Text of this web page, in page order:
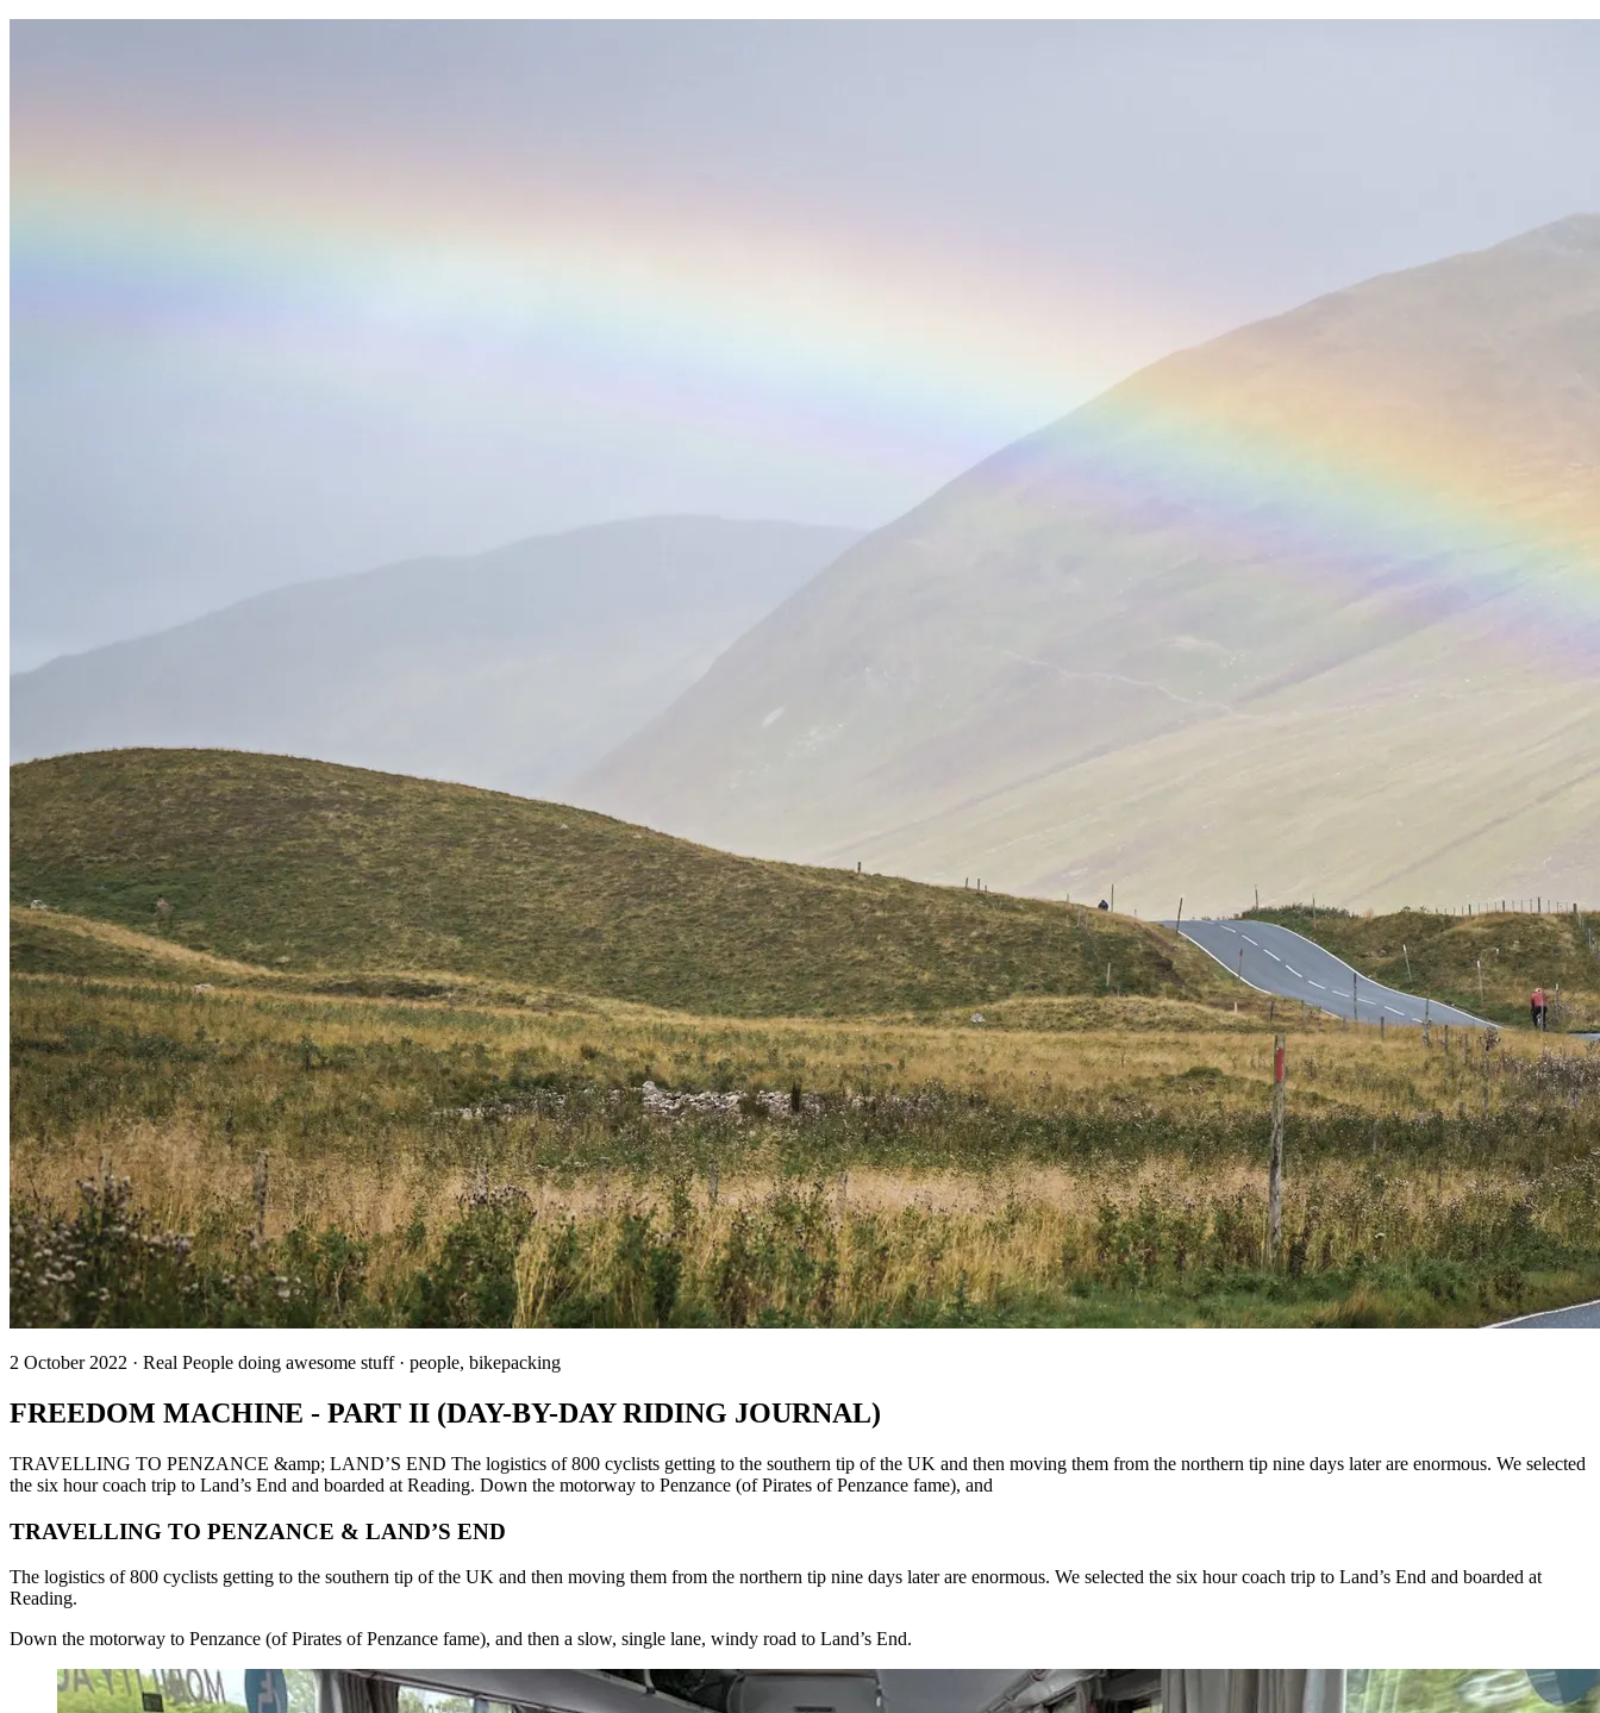
2 October 2022 · Real People doing awesome stuff · people, bikepacking
FREEDOM MACHINE - PART II (DAY-BY-DAY RIDING JOURNAL)
TRAVELLING TO PENZANCE &amp; LAND’S END The logistics of 800 cyclists getting to the southern tip of the UK and then moving them from the northern tip nine days later are enormous. We selected
the six hour coach trip to Land’s End and boarded at Reading. Down the motorway to Penzance (of Pirates of Penzance fame), and
TRAVELLING TO PENZANCE & LAND’S END
The logistics of 800 cyclists getting to the southern tip of the UK and then moving them from the northern tip nine days later are enormous. We selected the six hour coach trip to Land’s End and boarded at
Reading.
Down the motorway to Penzance (of Pirates of Penzance fame), and then a slow, single lane, windy road to Land’s End.